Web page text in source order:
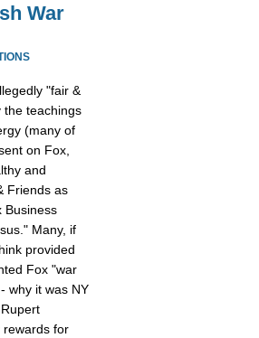
War
"fair &
the teachings
(many of
on Fox,
and
Friends as
Business
Many, if
provided
Fox "war
why it was NY
rewards for